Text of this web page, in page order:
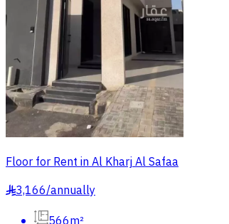
Floor for Rent in Al Kharj Al Safaa
§3,166/annually